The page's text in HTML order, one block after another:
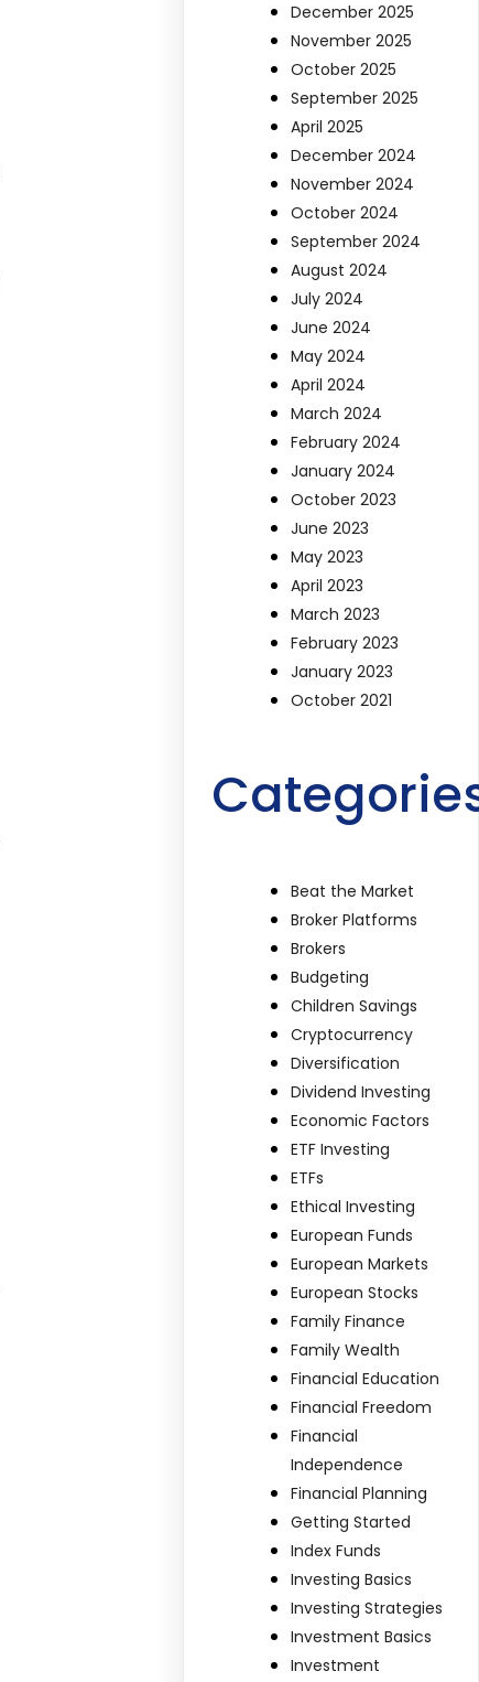
December 2025
November 2025
October 2025
September 2025
April 2025
December 2024
November 2024
October 2024
September 2024
August 2024
July 2024
June 2024
May 2024
April 2024
March 2024
February 2024
January 2024
October 2023
June 2023
May 2023
April 2023
March 2023
February 2023
January 2023
October 2021
Beat the Market
Broker Platforms
Brokers
Budgeting
Children Savings
Cryptocurrency
Diversification
Dividend Investing
Economic Factors
ETF Investing
ETFs
Ethical Investing
European Funds
European Markets
European Stocks
Family Finance
Family Wealth
Financial Education
Financial Freedom
Financial
Independence
Financial Planning
Getting Started
Index Funds
Investing Basics
Investing Strategies
Investment Basics
Investment